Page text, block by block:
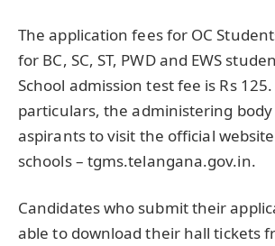
The application fees for OC
for BC, SC, ST, PWD and EWS
School admission test fee is Rs
particulars, the administering
aspirants to visit the official
schools – tgms.telangana.gov.in.
Candidates who submit their
able to download their hall tickets